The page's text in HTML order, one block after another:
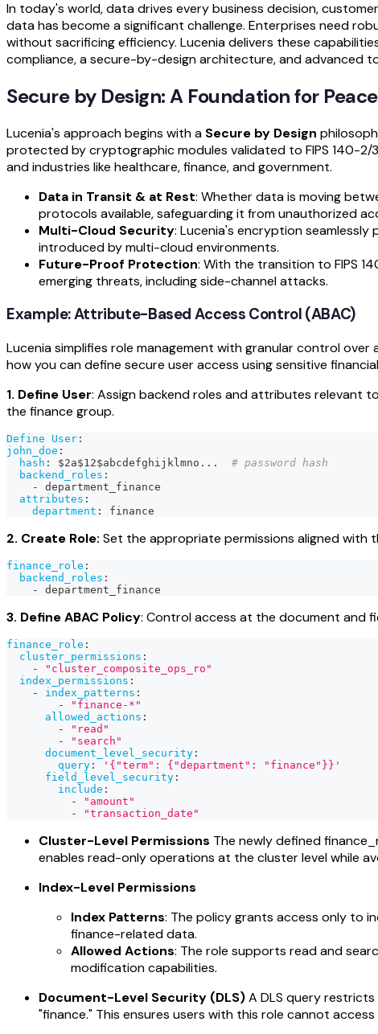
In today's world, data drives every business decision,
data has become a significant challenge. Enterprises need
without sacrificing efficiency. Lucenia delivers these
compliance, a secure-by-design architecture, and advanced
Secure by Design: A Foundation for
Lucenia's approach begins with a Secure by Design
protected by cryptographic modules validated to FIPS 140-
and industries like healthcare, finance, and government.
Data in Transit & at Rest: Whether data is moving
protocols available, safeguarding it from unauthorized
Multi-Cloud Security: Lucenia's encryption seamlessly
introduced by multi-cloud environments.
Future-Proof Protection: With the transition to FIPS
emerging threats, including side-channel attacks.
Example: Attribute-Based Access Control (ABAC)
Lucenia simplifies role management with granular control
how you can define secure user access using sensitive
1. Define User: Assign backend roles and attributes relevant
the finance group.
Define User :
john_doe :
hash : $2a$12$abcdefghijklmno ...
# password hash
backend_roles :
-
department_finance
attributes :
department : finance
2. Create Role: Set the appropriate permissions aligned with
finance_role :
backend_roles :
-
department_finance
3. Define ABAC Policy: Control access at the document and
finance_role :
cluster_permissions :
-
"cluster_composite_ops_ro"
index_permissions :
-
index_patterns :
-
"finance-*"
allowed_actions :
-
"read"
-
"search"
document_level_security :
query :
'{"term": {"department": "finance"}}'
field_level_security :
include :
-
"amount"
-
"transaction_date"
Cluster-Level Permissions The newly defined
enables read-only operations at the cluster level while
Index-Level Permissions
Index Patterns: The policy grants access only to
finance-related data.
Allowed Actions: The role supports read and
modification capabilities.
Document-Level Security (DLS)A DLS query
"finance." This ensures users with this role cannot